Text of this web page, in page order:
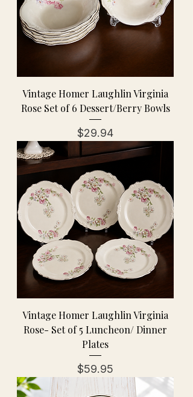
Vintage Homer Laughlin Virginia
Rose Set of 6 Dessert/Berry Bowls
Price
$29.94
Vintage Homer Laughlin Virginia
Rose- Set of 5 Luncheon/ Dinner
Plates
Price
$59.95